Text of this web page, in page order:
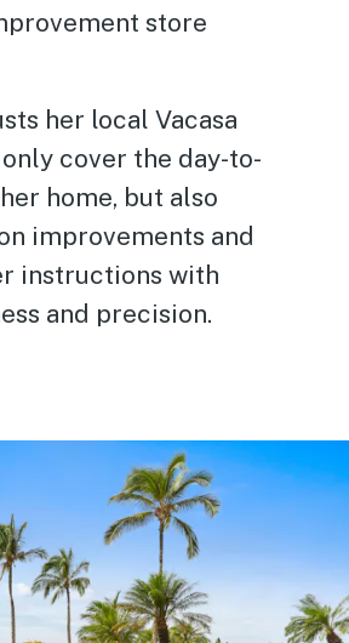
store
her local Vacasa
cover the day-to-
home, but also
improvements and
instructions with
and precision.